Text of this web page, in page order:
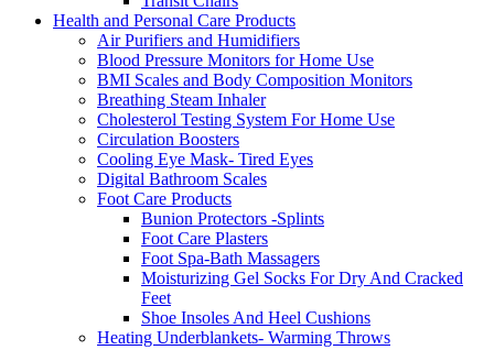
Health and Personal Care Products
Air Purifiers and Humidifiers
Blood Pressure Monitors for Home Use
BMI Scales and Body Composition Monitors
Breathing Steam Inhaler
Cholesterol Testing System For Home Use
Circulation Boosters
Cooling Eye Mask- Tired Eyes
Digital Bathroom Scales
Foot Care Products
Bunion Protectors -Splints
Foot Care Plasters
Foot Spa-Bath Massagers
Moisturizing Gel Socks For Dry And Cracked
Feet
Shoe Insoles And Heel Cushions
Heating Underblankets- Warming Throws